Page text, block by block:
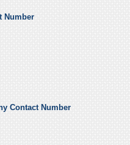
Number
Contact Number